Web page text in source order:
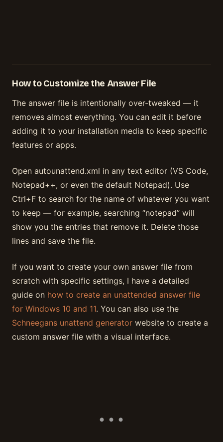
How to Customize the Answer File
The answer file is intentionally over-tweaked — it
removes almost everything. You can edit it before
adding it to your installation media to keep specific
features or apps.
Open autounattend.xml in any text editor (VS Code,
Notepad++, or even the default Notepad). Use
Ctrl+F to search for the name of whatever you want
to keep — for example, searching “notepad” will
show you the entries that remove it. Delete those
lines and save the file.
If you want to create your own answer file from
scratch with specific settings, I have a detailed
guide on how to create an unattended answer file
for Windows 10 and 11. You can also use the
Schneegans unattend generator website to create a
custom answer file with a visual interface.